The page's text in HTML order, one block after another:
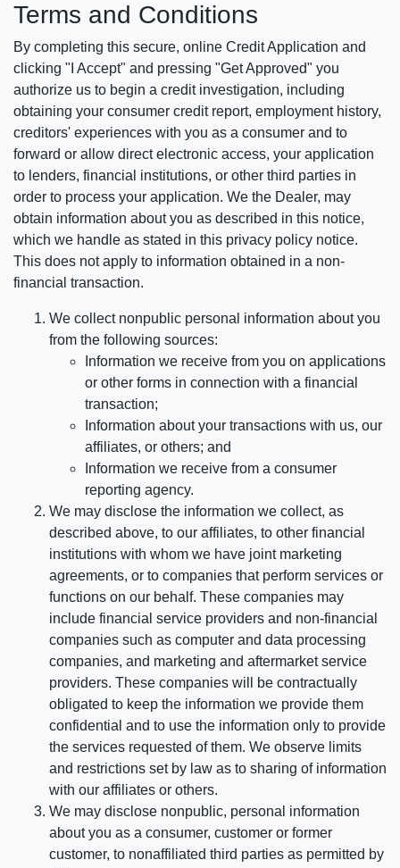
Terms and Conditions
By completing this secure, online Credit Application and
clicking "I Accept" and pressing "Get Approved" you
authorize us to begin a credit investigation, including
obtaining your consumer credit report, employment history,
creditors' experiences with you as a consumer and to
forward or allow direct electronic access, your application
to lenders, financial institutions, or other third parties in
order to process your application. We the Dealer, may
obtain information about you as described in this notice,
which we handle as stated in this privacy policy notice.
This does not apply to information obtained in a non-
financial transaction.
We collect nonpublic personal information about you
from the following sources:
Information we receive from you on applications
or other forms in connection with a financial
transaction;
Information about your transactions with us, our
affiliates, or others; and
Information we receive from a consumer
reporting agency.
We may disclose the information we collect, as
described above, to our affiliates, to other financial
institutions with whom we have joint marketing
agreements, or to companies that perform services or
functions on our behalf. These companies may
include financial service providers and non-financial
companies such as computer and data processing
companies, and marketing and aftermarket service
providers. These companies will be contractually
obligated to keep the information we provide them
confidential and to use the information only to provide
the services requested of them. We observe limits
and restrictions set by law as to sharing of information
with our affiliates or others.
We may disclose nonpublic, personal information
about you as a consumer, customer or former
customer, to nonaffiliated third parties as permitted by